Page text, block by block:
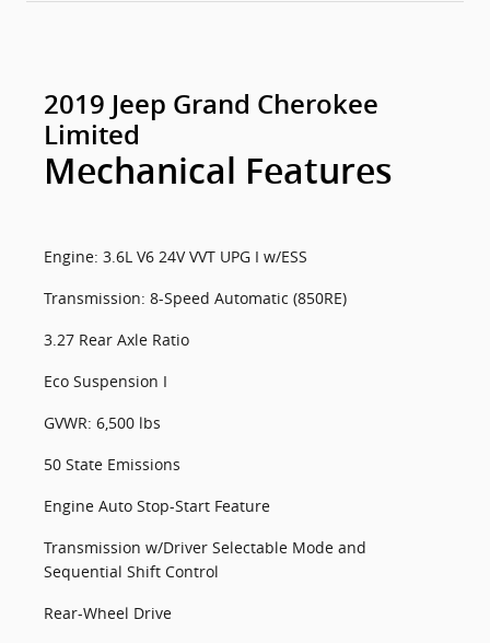
2019 Jeep Grand Cherokee
Limited
Mechanical Features
Engine: 3.6L V6 24V VVT UPG I w/ESS
Transmission: 8-Speed Automatic (850RE)
3.27 Rear Axle Ratio
Eco Suspension I
GVWR: 6,500 lbs
50 State Emissions
Engine Auto Stop-Start Feature
Transmission w/Driver Selectable Mode and
Sequential Shift Control
Rear-Wheel Drive